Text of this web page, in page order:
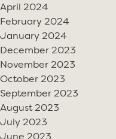
April 2024
February 2024
January 2024
December 2023
November 2023
October 2023
September 2023
August 2023
July 2023